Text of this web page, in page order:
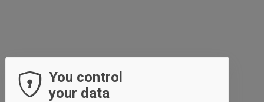
You control
your data